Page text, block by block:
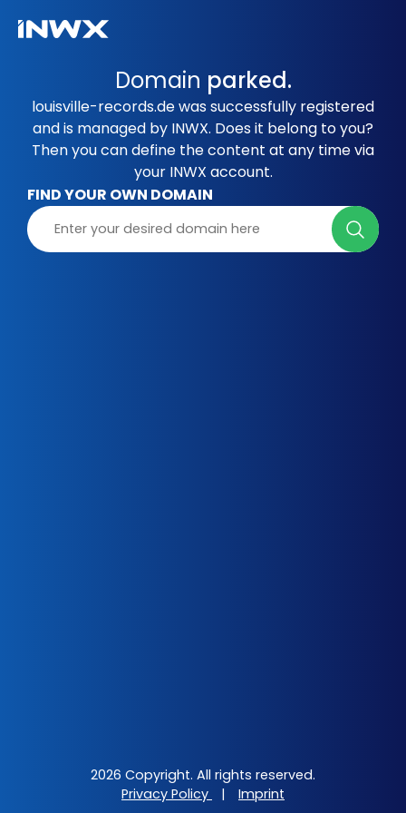
Domain parked.
louisville-records.de was successfully registered
and is managed by INWX. Does it belong to you?
Then you can define the content at any time via
your INWX account.
FIND YOUR OWN DOMAIN
2026 Copyright. All rights reserved.
Privacy Policy
| Imprint